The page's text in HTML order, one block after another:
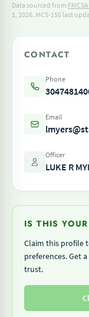
Data sourced from
1, 2026. MCS-150 last
CONTACT
Phone
Email
Officer
LUKE R
IS THIS
Claim this profile
preferences. Get
trust.